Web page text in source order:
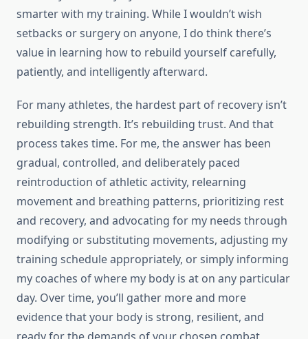
smarter with my training. While I wouldn’t wish
setbacks or surgery on anyone, I do think there’s
value in learning how to rebuild yourself carefully,
patiently, and intelligently afterward.
For many athletes, the hardest part of recovery isn’t
rebuilding strength. It’s rebuilding trust. And that
process takes time. For me, the answer has been
gradual, controlled, and deliberately paced
reintroduction of athletic activity, relearning
movement and breathing patterns, prioritizing rest
and recovery, and advocating for my needs through
modifying or substituting movements, adjusting my
training schedule appropriately, or simply informing
my coaches of where my body is at on any particular
day. Over time, you’ll gather more and more
evidence that your body is strong, resilient, and